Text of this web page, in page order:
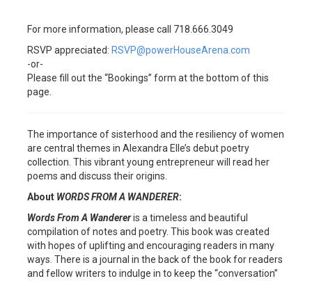
For more information, please call 718.666.3049
RSVP appreciated: RSVP@powerHouseArena.com
-or-
Please fill out the “Bookings” form at the bottom of this
page.
The importance of sisterhood and the resiliency of women
are central themes in Alexandra Elle’s debut poetry
collection. This vibrant young entrepreneur will read her
poems and discuss their origins.
About WORDS FROM A WANDERER:
Words From A Wandereris a timeless and beautiful
compilation of notes and poetry. This book was created
with hopes of uplifting and encouraging readers in many
ways. There is a journal in the back of the book for readers
and fellow writers to indulge in to keep the “conversation”